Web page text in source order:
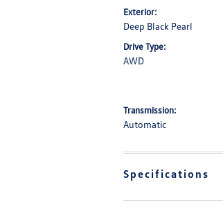
Exterior:
Deep Black Pearl
Drive Type:
AWD
Transmission:
Automatic
Specifications